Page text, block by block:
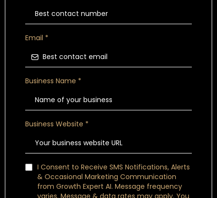
Email *
Business Name *
Business Website *
I Consent to Receive SMS Notifications, Alerts
& Occasional Marketing Communication
from Growth Expert AI. Message frequency
varies. Message & data rates may apply. You